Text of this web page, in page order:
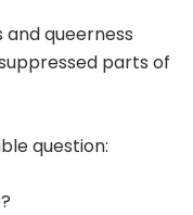
and queerness
parts of
question: